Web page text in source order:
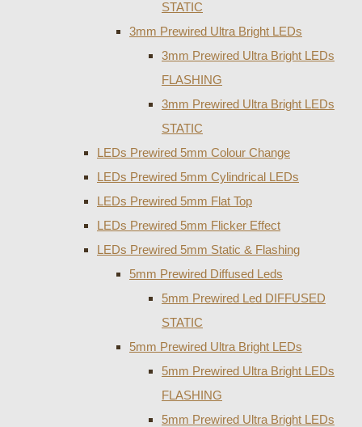
STATIC
3mm Prewired Ultra Bright LEDs
3mm Prewired Ultra Bright LEDs
FLASHING
3mm Prewired Ultra Bright LEDs
STATIC
LEDs Prewired 5mm Colour Change
LEDs Prewired 5mm Cylindrical LEDs
LEDs Prewired 5mm Flat Top
LEDs Prewired 5mm Flicker Effect
LEDs Prewired 5mm Static & Flashing
5mm Prewired Diffused Leds
5mm Prewired Led DIFFUSED
STATIC
5mm Prewired Ultra Bright LEDs
5mm Prewired Ultra Bright LEDs
FLASHING
5mm Prewired Ultra Bright LEDs